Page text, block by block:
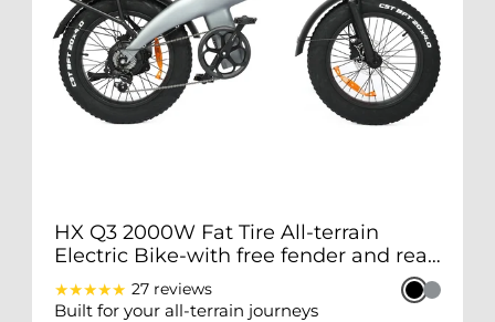
HX Q3 2000W Fat Tire All-terrain
Electric Bike-with free fender and rear
rack
★★★★★ 27 reviews
Built for your all-terrain journeys